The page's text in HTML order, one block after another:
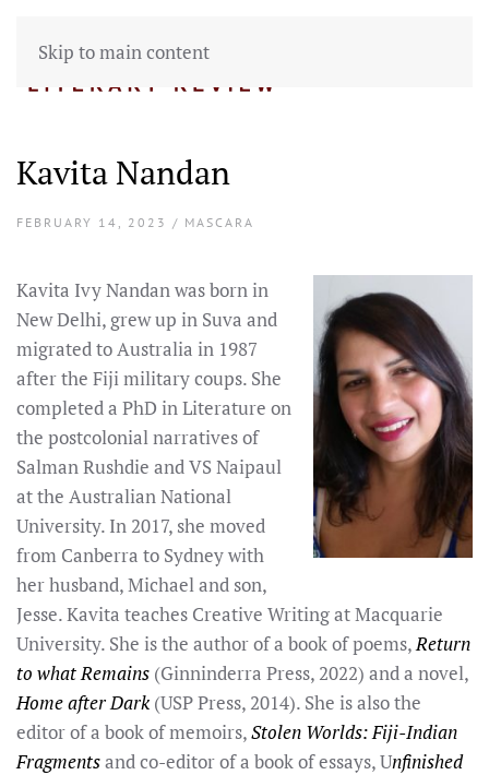
Skip to main content
Kavita Nandan
FEBRUARY 14, 2023 / MASCARA
Kavita Ivy Nandan was born in
New Delhi, grew up in Suva and
migrated to Australia in 1987
after the Fiji military coups. She
completed a PhD in Literature on
the postcolonial narratives of
Salman Rushdie and VS Naipaul
at the Australian National
University. In 2017, she moved
from Canberra to Sydney with
her husband, Michael and son,
Jesse. Kavita teaches Creative Writing at Macquarie
University. She is the author of a book of poems,Return
to what Remains (Ginninderra Press, 2022) and a novel,
Home after Dark (USP Press, 2014). She is also the
editor of a book of memoirs,Stolen Worlds: Fiji-Indian
Fragmentsand co-editor of a book of essays, Unfinished